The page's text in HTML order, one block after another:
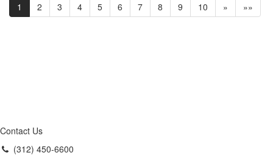
1 2 3 4 5 6 7 8 9 10 » »»
Contact Us
(312) 450-6600